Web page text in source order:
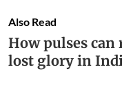
Also Read
How pulses
lost glory in